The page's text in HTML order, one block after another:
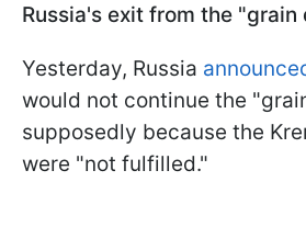
Russia's exit from the "grain
Yesterday, Russia
would not continue the
supposedly because the
were "not fulfilled."